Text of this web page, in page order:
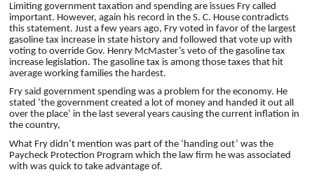
Limiting government taxation and spending are issues Fry called
important. However, again his record in the S. C. House contradicts
this statement. Just a few years ago, Fry voted in favor of the largest
gasoline tax increase in state history and followed that vote up with
voting to override Gov. Henry McMaster’s veto of the gasoline tax
increase legislation. The gasoline tax is among those taxes that hit
average working families the hardest.
Fry said government spending was a problem for the economy. He
stated ‘the government created a lot of money and handed it out all
over the place’ in the last several years causing the current inflation in
the country,
What Fry didn’t mention was part of the ‘handing out’ was the
Paycheck Protection Program which the law firm he was associated
with was quick to take advantage of.